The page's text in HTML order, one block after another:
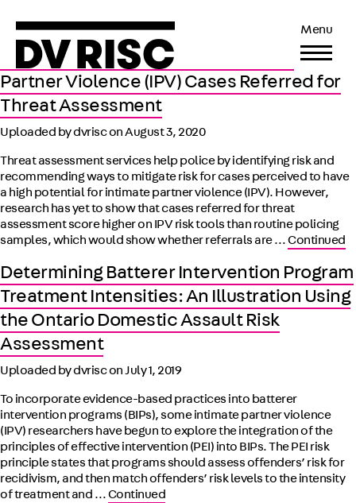
Menu
and Reliability of the SARA, SARA-V3, B-
SAFER, and ODARA Among Intimate
Partner Violence (IPV) Cases Referred for
Threat Assessment
Uploaded by dvrisc onAugust 3, 2020
Threat assessment services help police by identifying risk and
recommending ways to mitigate risk for cases perceived to have
a high potential for intimate partner violence (IPV). However,
research has yet to show that cases referred for threat
assessment score higher on IPV risk tools than routine policing
samples, which would show whether referrals are …Continued
Determining Batterer Intervention Program
Treatment Intensities: An Illustration Using
the Ontario Domestic Assault Risk
Assessment
Uploaded by dvrisc onJuly 1, 2019
To incorporate evidence-based practices into batterer
intervention programs (BIPs), some intimate partner violence
(IPV) researchers have begun to explore the integration of the
principles of effective intervention (PEI) into BIPs. The PEI risk
principle states that programs should assess offenders’ risk for
recidivism, and then match offenders’ risk levels to the intensity
of treatment and …Continued